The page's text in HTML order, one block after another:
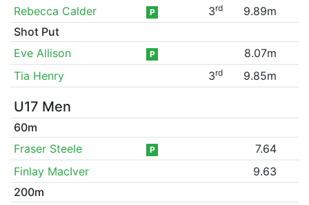
Rebecca Calder
P 3rd
9.89m
Shot Put
Eve Allison
P
8.07m
Tia Henry
3rd 9.85m
U17 Men
60m
Fraser Steele
P
7.64
Finlay MacIver
9.63
200m